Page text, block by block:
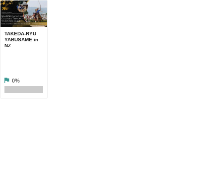
TAKEDA-RYU
YABUSAME in
NZ
0%